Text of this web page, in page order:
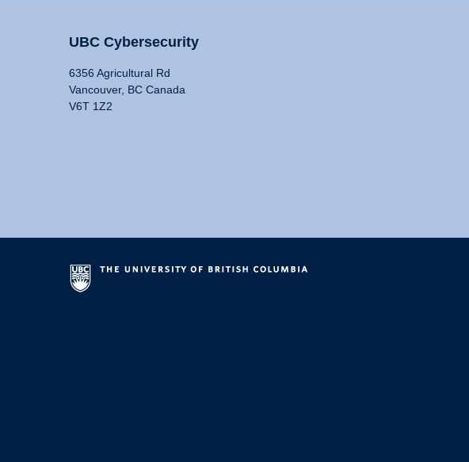
UBC Cybersecurity
6356 Agricultural Rd
Vancouver, BC Canada
V6T 1Z2